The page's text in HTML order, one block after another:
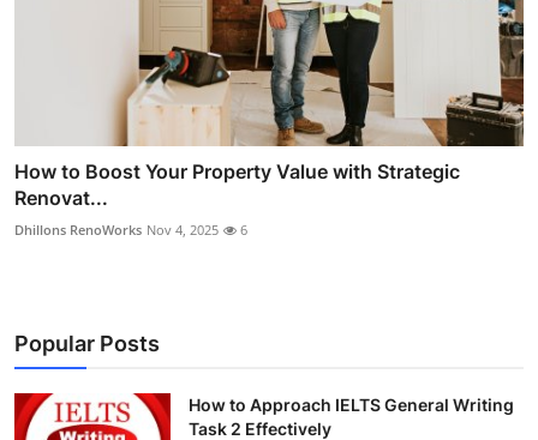
How to Boost Your Property Value with Strategic
Renovat...
Dhillons RenoWorks Nov 4, 2025 6
Popular Posts
How to Approach IELTS General Writing
Task 2 Effectively